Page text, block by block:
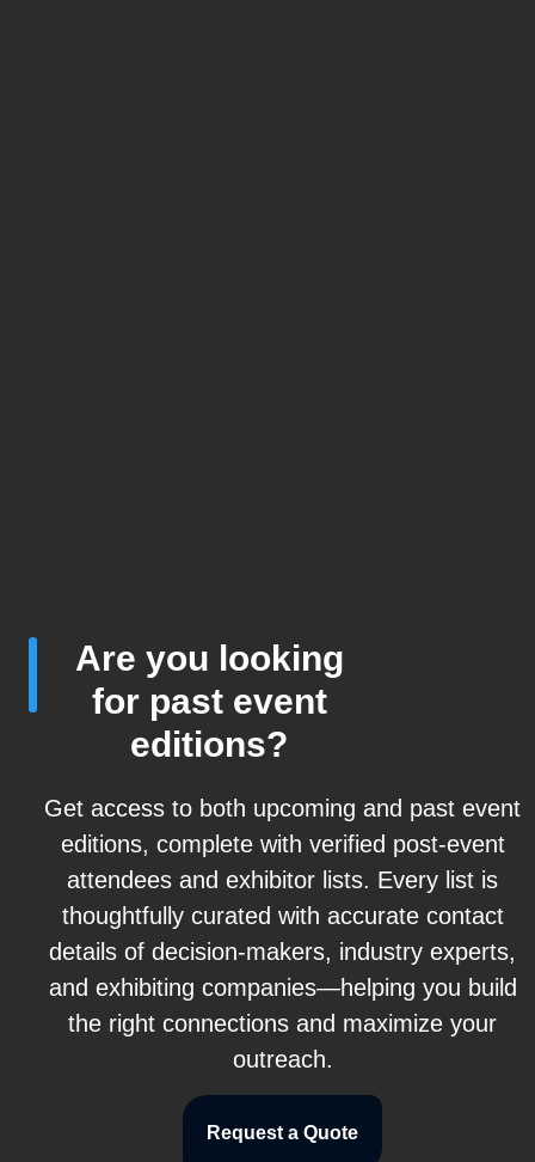
Are you looking
for past event
editions?
Get access to both upcoming and past event
editions, complete with verified post-event
attendees and exhibitor lists. Every list is
thoughtfully curated with accurate contact
details of decision-makers, industry experts,
and exhibiting companies—helping you build
the right connections and maximize your
outreach.
Request a Quote